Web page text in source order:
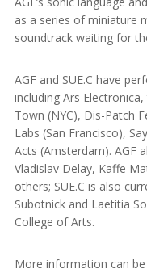
as a series of miniature
soundtrack waiting for
AGF and SUE.C have
including Ars
Town (NYC), Dis-Patch
Labs (San Francisco),
Acts (Amsterdam). AGF
Vladislav Delay, Kaffe
others; SUE.C is also
Subotnick and Laetitia
College of Arts.
More information can